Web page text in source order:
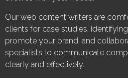
Our web content writers are
clients for case studies,
promote your brand, and
specialists to communicate
clearly and effectively.